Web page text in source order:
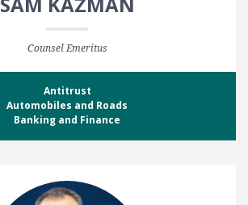
Counsel Emeritus
Antitrust
Automobiles and Roads
Banking and Finance